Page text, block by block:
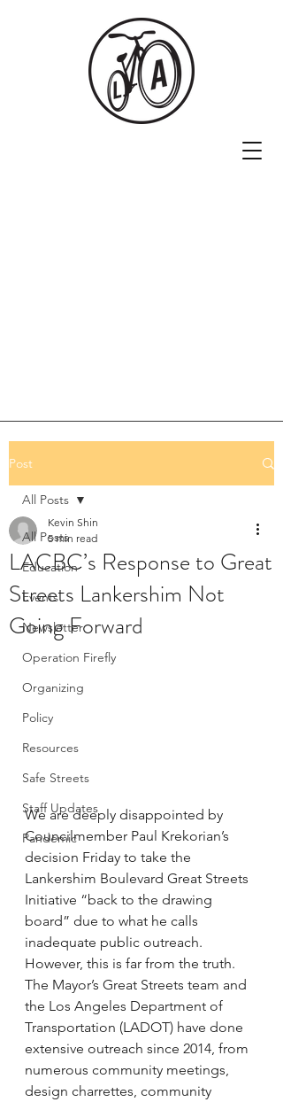
Post
All Posts
Education
Events
Newsletter
Operation Firefly
Organizing
Policy
Resources
Safe Streets
Staff Updates
Pandemic
All Posts
LACBC’s Response to Great
Streets Lankershim Not
Going Forward
Kevin Shin
5 min read
We are deeply disappointed by
Councilmember Paul Krekorian’s
decision Friday to take the
Lankershim Boulevard Great Streets
Initiative “back to the drawing
board” due to what he calls
inadequate public outreach.
However, this is far from the truth.
The Mayor’s Great Streets team and
the Los Angeles Department of
Transportation (LADOT) have done
extensive outreach since 2014, from
numerous community meetings,
design charrettes, community